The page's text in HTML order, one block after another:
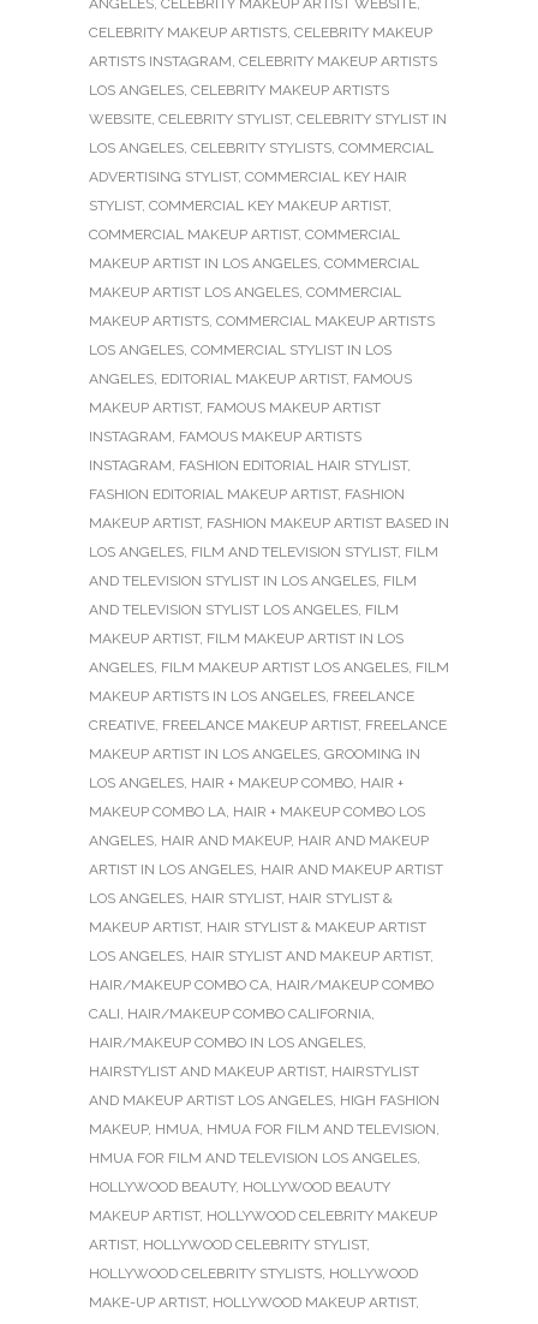
ANGELES, CELEBRITY MAKEUP ARTIST WEBSITE,
CELEBRITY MAKEUP ARTISTS, CELEBRITY MAKEUP
ARTISTS INSTAGRAM, CELEBRITY MAKEUP ARTISTS
LOS ANGELES, CELEBRITY MAKEUP ARTISTS
WEBSITE, CELEBRITY STYLIST, CELEBRITY STYLIST IN
LOS ANGELES, CELEBRITY STYLISTS, COMMERCIAL
ADVERTISING STYLIST, COMMERCIAL KEY HAIR
STYLIST, COMMERCIAL KEY MAKEUP ARTIST,
COMMERCIAL MAKEUP ARTIST, COMMERCIAL
MAKEUP ARTIST IN LOS ANGELES, COMMERCIAL
MAKEUP ARTIST LOS ANGELES, COMMERCIAL
MAKEUP ARTISTS, COMMERCIAL MAKEUP ARTISTS
LOS ANGELES, COMMERCIAL STYLIST IN LOS
ANGELES, EDITORIAL MAKEUP ARTIST, FAMOUS
MAKEUP ARTIST, FAMOUS MAKEUP ARTIST
INSTAGRAM, FAMOUS MAKEUP ARTISTS
INSTAGRAM, FASHION EDITORIAL HAIR STYLIST,
FASHION EDITORIAL MAKEUP ARTIST, FASHION
MAKEUP ARTIST, FASHION MAKEUP ARTIST BASED IN
LOS ANGELES, FILM AND TELEVISION STYLIST, FILM
AND TELEVISION STYLIST IN LOS ANGELES, FILM
AND TELEVISION STYLIST LOS ANGELES, FILM
MAKEUP ARTIST, FILM MAKEUP ARTIST IN LOS
ANGELES, FILM MAKEUP ARTIST LOS ANGELES, FILM
MAKEUP ARTISTS IN LOS ANGELES, FREELANCE
CREATIVE, FREELANCE MAKEUP ARTIST, FREELANCE
MAKEUP ARTIST IN LOS ANGELES, GROOMING IN
LOS ANGELES, HAIR + MAKEUP COMBO, HAIR +
MAKEUP COMBO LA, HAIR + MAKEUP COMBO LOS
ANGELES, HAIR AND MAKEUP, HAIR AND MAKEUP
ARTIST IN LOS ANGELES, HAIR AND MAKEUP ARTIST
LOS ANGELES, HAIR STYLIST, HAIR STYLIST &
MAKEUP ARTIST, HAIR STYLIST & MAKEUP ARTIST
LOS ANGELES, HAIR STYLIST AND MAKEUP ARTIST,
HAIR/MAKEUP COMBO CA, HAIR/MAKEUP COMBO
CALI, HAIR/MAKEUP COMBO CALIFORNIA,
HAIR/MAKEUP COMBO IN LOS ANGELES,
HAIRSTYLIST AND MAKEUP ARTIST, HAIRSTYLIST
AND MAKEUP ARTIST LOS ANGELES, HIGH FASHION
MAKEUP, HMUA, HMUA FOR FILM AND TELEVISION,
HMUA FOR FILM AND TELEVISION LOS ANGELES,
HOLLYWOOD BEAUTY, HOLLYWOOD BEAUTY
MAKEUP ARTIST, HOLLYWOOD CELEBRITY MAKEUP
ARTIST, HOLLYWOOD CELEBRITY STYLIST,
HOLLYWOOD CELEBRITY STYLISTS, HOLLYWOOD
MAKE-UP ARTIST, HOLLYWOOD MAKEUP ARTIST,